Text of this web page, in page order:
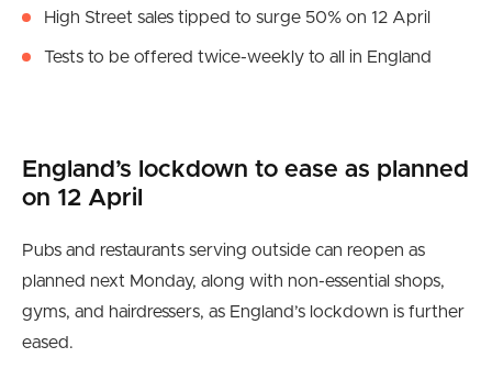
High Street sales tipped to surge 50% on 12 April
Tests to be offered twice-weekly to all in England
England’s lockdown to ease as planned
on 12 April
Pubs and restaurants serving outside can reopen as
planned next Monday, along with non-essential shops,
gyms, and hairdressers, as England’s lockdown is further
eased.